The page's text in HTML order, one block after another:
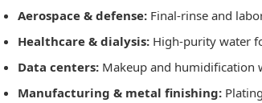
Aerospace & defense: Final-rinse and
Healthcare & dialysis: High-purity water
Data centers: Makeup and humidification
Manufacturing & metal finishing: